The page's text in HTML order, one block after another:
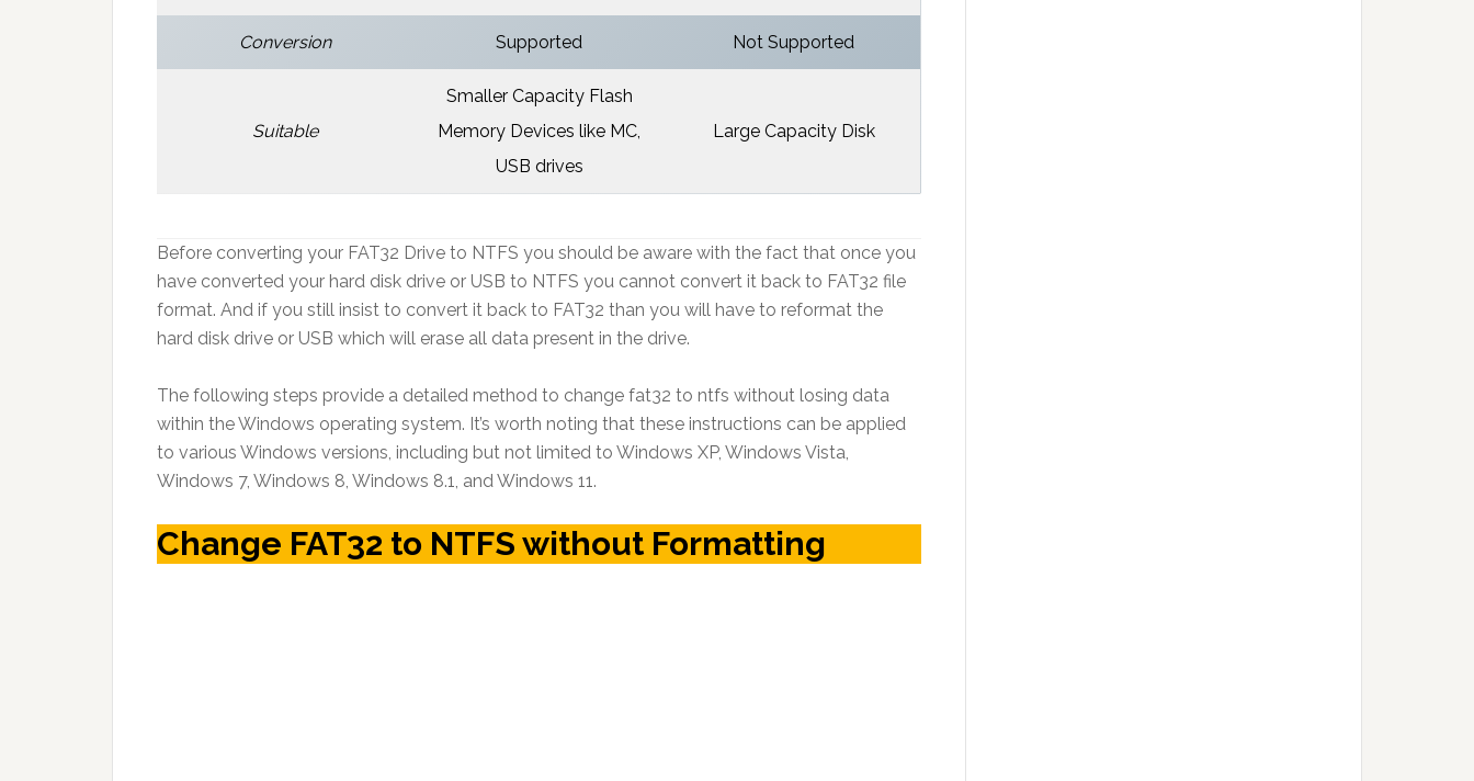
Conversion Supported Not Supported
Suitable
Smaller Capacity Flash
Memory Devices like MC,
USB drives
Large Capacity Disk
Before converting your FAT32 Drive to NTFS you should be aware with the fact that once you
have converted your hard disk drive or USB to NTFS you cannot convert it back to FAT32 file
format. And if you still insist to convert it back to FAT32 than you will have to reformat the
hard disk drive or USB which will erase all data present in the drive.
The following steps provide a detailed method to change fat32 to ntfs without losing data
within the Windows operating system. It’s worth noting that these instructions can be applied
to various Windows versions, including but not limited to Windows XP, Windows Vista,
Windows 7, Windows 8, Windows 8.1, and Windows 11.
Change FAT32 to NTFS without Formatting